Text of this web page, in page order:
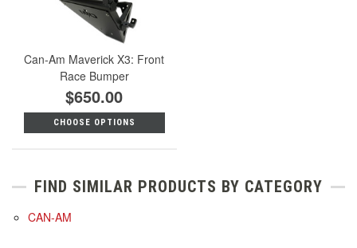
Can-Am Maverick X3: Front
Race Bumper
$650.00
CHOOSE OPTIONS
FIND SIMILAR PRODUCTS BY CATEGORY
CAN-AM